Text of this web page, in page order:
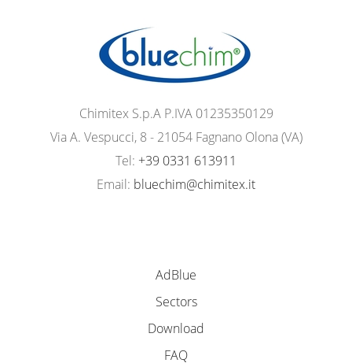
Chimitex S.p.A P.IVA 01235350129
Via A. Vespucci, 8 - 21054 Fagnano Olona (VA)
Tel: +39 0331 613911
Email: bluechim@chimitex.it
AdBlue
Sectors
Download
FAQ